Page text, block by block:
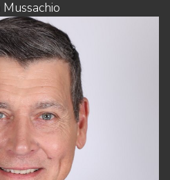
Mussachio
6'0"
42"